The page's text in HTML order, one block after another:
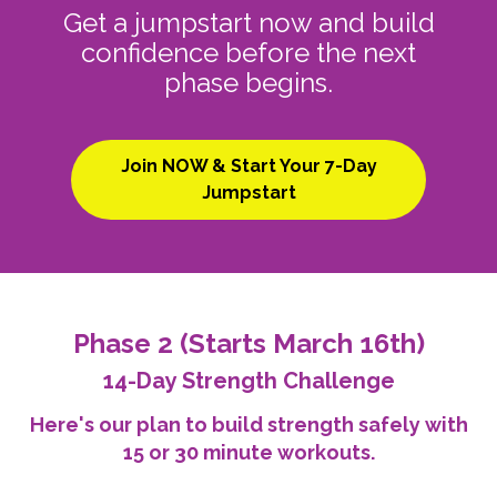
Get a jumpstart now and build
confidence before the next
phase begins.
Join NOW & Start Your 7-Day
Jumpstart
Phase 2 (Starts March 16th)
14-Day Strength Challenge
Here's our plan to build strength safely with
15 or 30 minute workouts.